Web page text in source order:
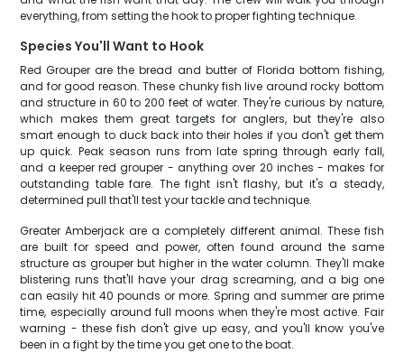
everything, from setting the hook to proper fighting technique.
Species You'll Want to Hook
Red Grouper are the bread and butter of Florida bottom fishing,
and for good reason. These chunky fish live around rocky bottom
and structure in 60 to 200 feet of water. They're curious by nature,
which makes them great targets for anglers, but they're also
smart enough to duck back into their holes if you don't get them
up quick. Peak season runs from late spring through early fall,
and a keeper red grouper - anything over 20 inches - makes for
outstanding table fare. The fight isn't flashy, but it's a steady,
determined pull that'll test your tackle and technique.
Greater Amberjack are a completely different animal. These fish
are built for speed and power, often found around the same
structure as grouper but higher in the water column. They'll make
blistering runs that'll have your drag screaming, and a big one
can easily hit 40 pounds or more. Spring and summer are prime
time, especially around full moons when they're most active. Fair
warning - these fish don't give up easy, and you'll know you've
been in a fight by the time you get one to the boat.